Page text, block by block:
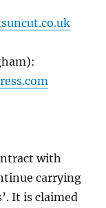
with
carrying
It is claimed